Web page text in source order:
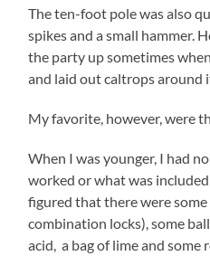
The ten-foot pole was also
spikes and a small hammer.
the party up sometimes
and laid out caltrops around
My favorite, however, were
When I was younger, I had
worked or what was
figured that there were
combination locks), some
acid, a bag of lime and some